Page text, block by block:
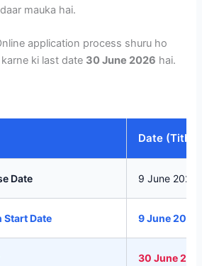
mauka hai.
application process shuru ho
ki last date 30 June 2026 hai.
Date (Tithi)
Date 9 June 2026
Date 9 June 2026
30 June